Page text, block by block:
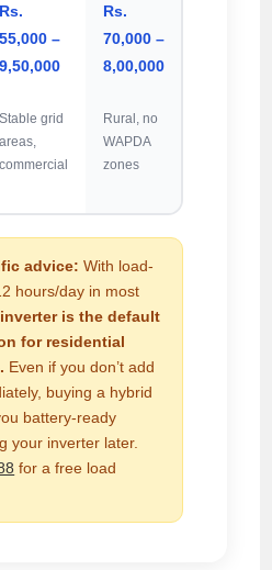
Rs.
55,000 –
9,50,000
Rs.
70,000 –
8,00,000
Stable grid
areas,
commercial
Rural, no
WAPDA
zones
advice: With load-
hours/day in most
is the default
for residential
Even if you don’t add
buying a hybrid
battery-ready
your inverter later.
for a free load